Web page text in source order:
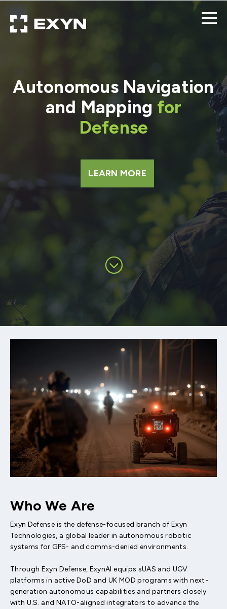
Autonomous Navigation
and Mapping for
Defense
LEARN MORE
Who We Are
Exyn Defense is the defense-focused branch of Exyn
Technologies, a global leader in autonomous robotic
systems for GPS- and comms-denied environments.
Through Exyn Defense, ExynAI equips sUAS and UGV
platforms in active DoD and UK MOD programs with next-
generation autonomous capabilities and partners closely
with U.S. and NATO-aligned integrators to advance the